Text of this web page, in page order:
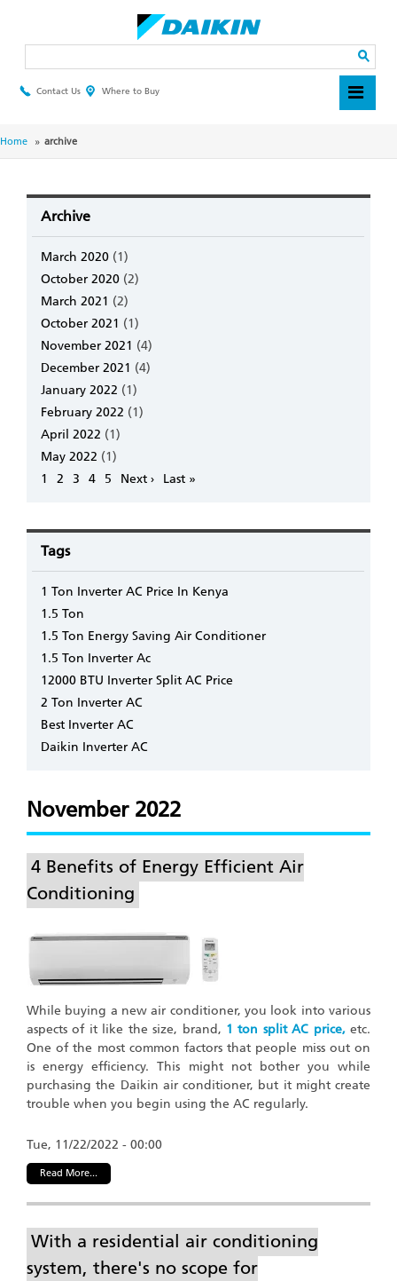
Header
Contact Us Where to Buy
Breadcrumb
Home archive
Archive
March 2020 (1)
October 2020 (2)
March 2021 (2)
October 2021 (1)
November 2021 (4)
December 2021 (4)
January 2022 (1)
February 2022 (1)
April 2022 (1)
May 2022 (1)
Pagination
Page
1 Page
2 Page
3 Page
4 Page
5
Next
Next ›
Last
Last »
Tags
1 Ton Inverter AC Price In Kenya
1.5 Ton
1.5 Ton Energy Saving Air Conditioner
1.5 Ton Inverter Ac
12000 BTU Inverter Split AC Price
2 Ton Inverter AC
Best Inverter AC
Daikin Inverter AC
November 2022
4 Benefits of Energy Efficient Air
Conditioning
While buying a new air conditioner, you look into various
aspects of it like the size, brand, 1 ton split AC price,etc.
One of the most common factors that people miss out on
is energy efficiency. This might not bother you while
purchasing the Daikin air conditioner, but it might create
trouble when you begin using the AC regularly.
Tue, 11/22/2022 - 00:00
Read More...
With a residential air conditioning
system, there's no scope for